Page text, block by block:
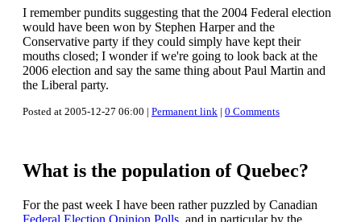
I remember pundits suggesting that the 2004 Federal election
would have been won by Stephen Harper and the
Conservative party if they could simply have kept their
mouths closed; I wonder if we're going to look back at the
2006 election and say the same thing about Paul Martin and
the Liberal party.
Posted at 2005-12-27 06:00 | Permanent link | 0 Comments
What is the population of Quebec?
For the past week I have been rather puzzled by Canadian